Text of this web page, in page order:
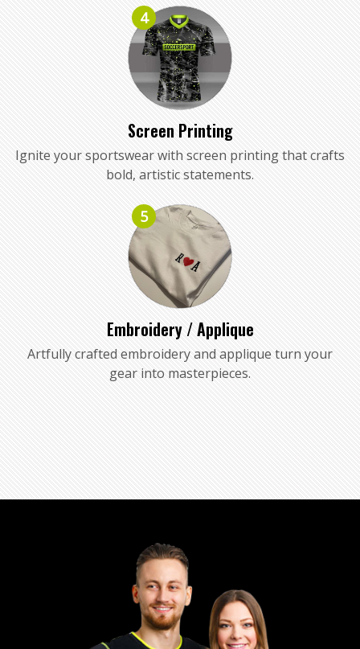
4
Screen Printing
Ignite your sportswear with screen printing that crafts
bold, artistic statements.
5
Embroidery / Applique
Artfully crafted embroidery and applique turn your
gear into masterpieces.